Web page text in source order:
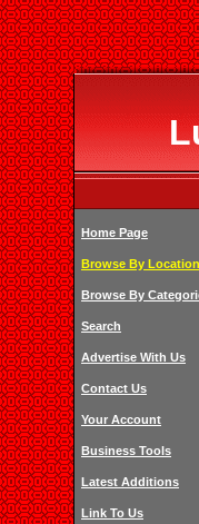
Home Page
Browse By Location
Browse By
Search
Advertise With Us
Contact Us
Your Account
Business Tools
Latest Additions
Link To Us